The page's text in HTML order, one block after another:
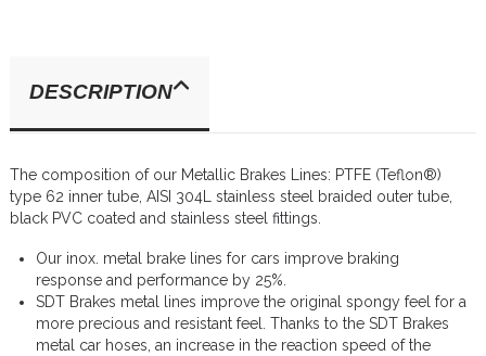
DESCRIPTION
The composition of our Metallic Brakes Lines: PTFE (Teflon®)
type 62 inner tube, AISI 304L stainless steel braided outer tube,
black PVC coated and stainless steel fittings.
Our inox. metal brake lines for cars improve braking
response and performance by 25%.
SDT Brakes metal lines improve the original spongy feel for a
more precious and resistant feel. Thanks to the SDT Brakes
metal car hoses, an increase in the reaction speed of the